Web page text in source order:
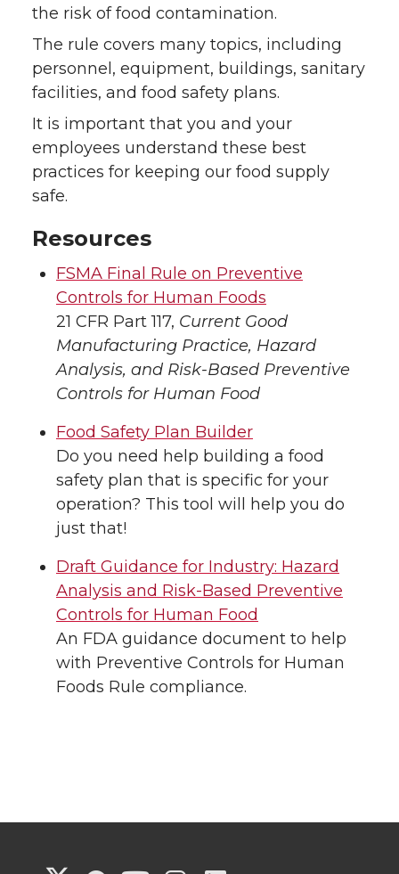
the risk of food contamination.
The rule covers many topics, including
personnel, equipment, buildings, sanitary
facilities, and food safety plans.
It is important that you and your
employees understand these best
practices for keeping our food supply
safe.
Resources
FSMA Final Rule on Preventive
Controls for Human Foods
21 CFR Part 117, Current Good
Manufacturing Practice, Hazard
Analysis, and Risk-Based Preventive
Controls for Human Food
Food Safety Plan Builder
Do you need help building a food
safety plan that is specific for your
operation? This tool will help you do
just that!
Draft Guidance for Industry: Hazard
Analysis and Risk-Based Preventive
Controls for Human Food
An FDA guidance document to help
with Preventive Controls for Human
Foods Rule compliance.